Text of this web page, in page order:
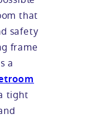
that
safety
frame
a
tight